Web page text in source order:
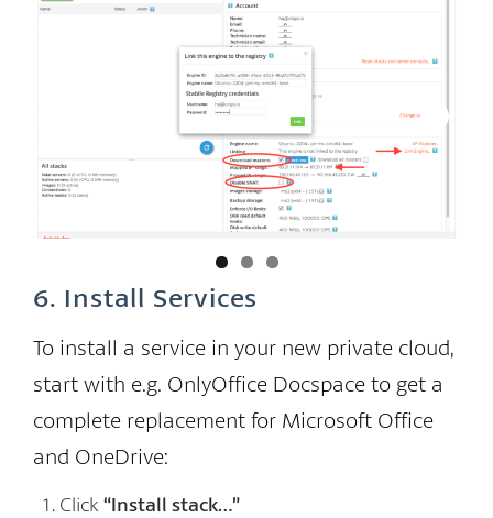
6. Install Services
To install a service in your new private cloud,
start with e.g. OnlyOffice Docspace to get a
complete replacement for Microsoft Office
and OneDrive:
Click “Install stack…”